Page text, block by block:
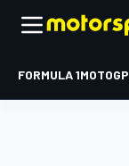
FORMULA 1MOTOGP